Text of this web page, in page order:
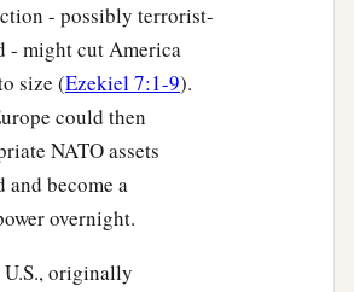
- possibly terrorist-
- might cut America
size (Ezekiel 7:1-9).
could then
NATO assets
and become a
overnight.
U.S., originally